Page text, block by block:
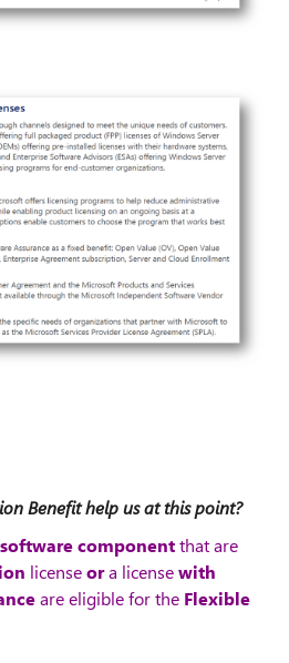
Benefit help us at this point?
software componentthat are
licenseora licensewith
are eligiblefor the Flexible